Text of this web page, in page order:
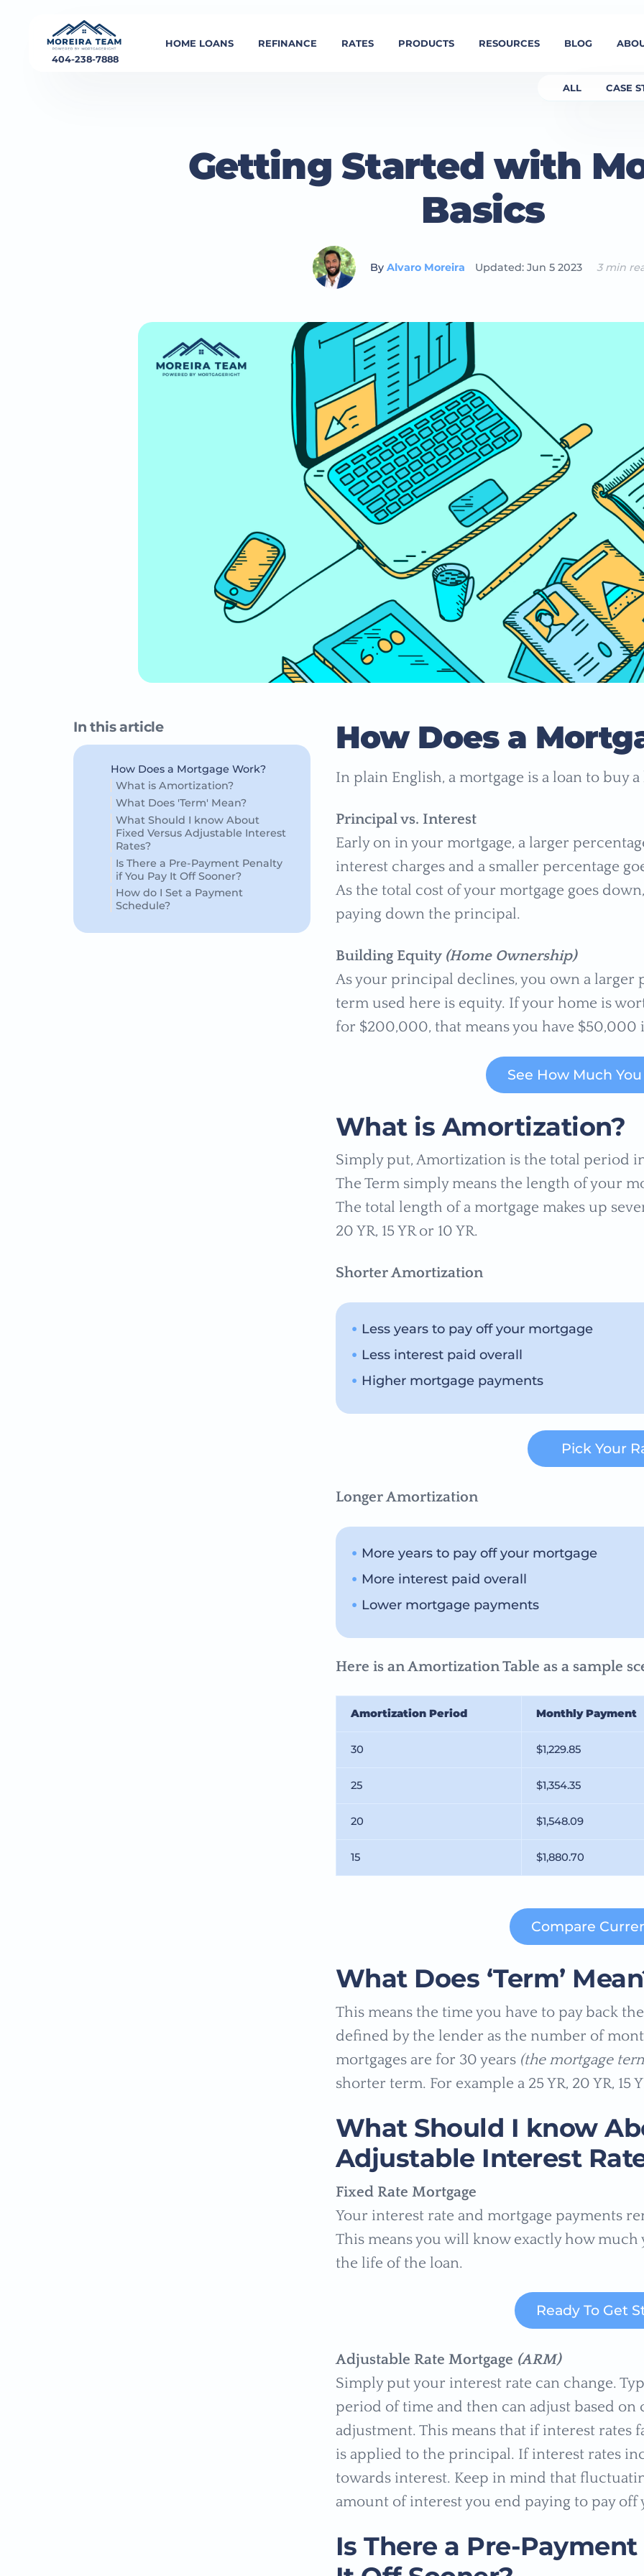
404-238-7888
HOME LOANS REFINANCE RATES PRODUCTS RESOURCES BLOG
ALL CASE
Getting Started with
Basics
By Alvaro Moreira Updated: Jun 5 2023 3 min
In this article
How Does a Mortgage Work?
What is Amortization?
What Does 'Term' Mean?
What Should I know About
Fixed Versus Adjustable Interest
Rates?
Is There a Pre-Payment Penalty
if You Pay It Off Sooner?
How do I Set a Payment
Schedule?
How Does a
In plain English, a mortgage is a loan to buy
Principal vs. Interest
Early on in your mortgage, a larger
interest charges and a smaller percentage
As the total cost of your mortgage goes
paying down the principal.
Building Equity (Home Ownership)
As your principal declines, you own a larger
term used here is equity. If your home is
for $200,000, that means you have $50,000
See How Much
What is Amortization?
Simply put, Amortization is the total period
The Term simply means the length of your
The total length of a mortgage makes up
20 YR, 15 YR or 10 YR.
Shorter Amortization
Less years to pay off your mortgage
Less interest paid overall
Higher mortgage payments
Pick Your
Longer Amortization
More years to pay off your mortgage
More interest paid overall
Lower mortgage payments
Here is an Amortization Table as a sample
Amortization Period Monthly Payment
30 $1,229.85
25 $1,354.35
20 $1,548.09
15 $1,880.70
Compare
What Does ‘Term’
This means the time you have to pay back
defined by the lender as the number of
mortgages are for 30 years (the mortgage
shorter term. For example a 25 YR, 20 YR, 15
What Should I know
Adjustable Interest
Fixed Rate Mortgage
Your interest rate and mortgage payments
This means you will know exactly how
the life of the loan.
Ready To Get
Adjustable Rate Mortgage (ARM)
Simply put your interest rate can change.
period of time and then can adjust based
adjustment. This means that if interest rates
is applied to the principal. If interest rates
towards interest. Keep in mind that
amount of interest you end paying to pay off
Is There a Pre-